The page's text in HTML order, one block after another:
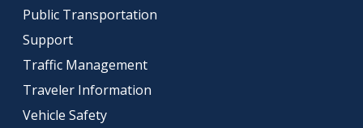
Public Transportation
Support
Traffic Management
Traveler Information
Vehicle Safety